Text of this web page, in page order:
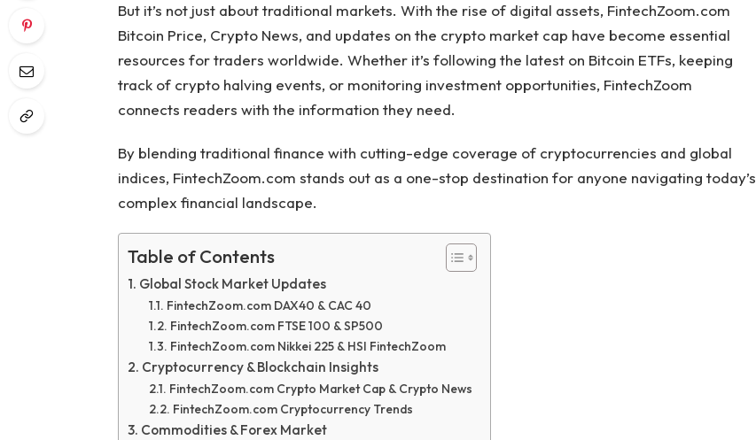
But it’s not just about traditional markets. With the rise of digital assets, FintechZoom.com
Bitcoin Price, Crypto News, and updates on the crypto market cap have become essential
resources for traders worldwide. Whether it’s following the latest on Bitcoin ETFs, keeping
track of crypto halving events, or monitoring investment opportunities, FintechZoom
connects readers with the information they need.
By blending traditional finance with cutting-edge coverage of cryptocurrencies and global
indices, FintechZoom.com stands out as a one-stop destination for anyone navigating today’s
complex financial landscape.
Table of Contents
Global Stock Market Updates
FintechZoom.com DAX40 & CAC 40
FintechZoom.com FTSE 100 & SP500
FintechZoom.com Nikkei 225 & HSI FintechZoom
Cryptocurrency & Blockchain Insights
FintechZoom.com Crypto Market Cap & Crypto News
FintechZoom.com Cryptocurrency Trends
Commodities & Forex Market